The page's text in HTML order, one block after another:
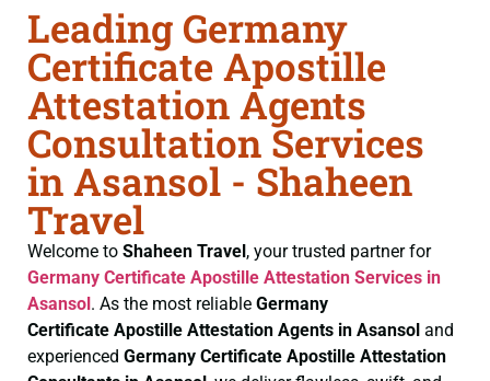
Leading Germany
Certificate Apostille
Attestation Agents
Consultation Services
in Asansol - Shaheen
Travel
Welcome to Shaheen Travel, your trusted partner for
Germany Certificate Apostille Attestation Services in
Asansol. As the most reliable Germany
Certificate Apostille Attestation Agents in Asansol and
experienced Germany Certificate Apostille Attestation